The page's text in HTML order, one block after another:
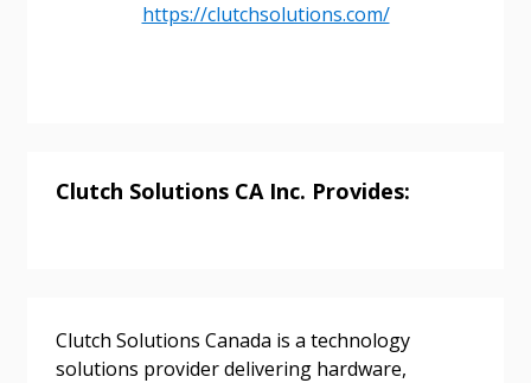
https://clutchsolutions.com/
Clutch Solutions CA Inc. Provides:
Clutch Solutions Canada is a technology
solutions provider delivering hardware,
Email Address